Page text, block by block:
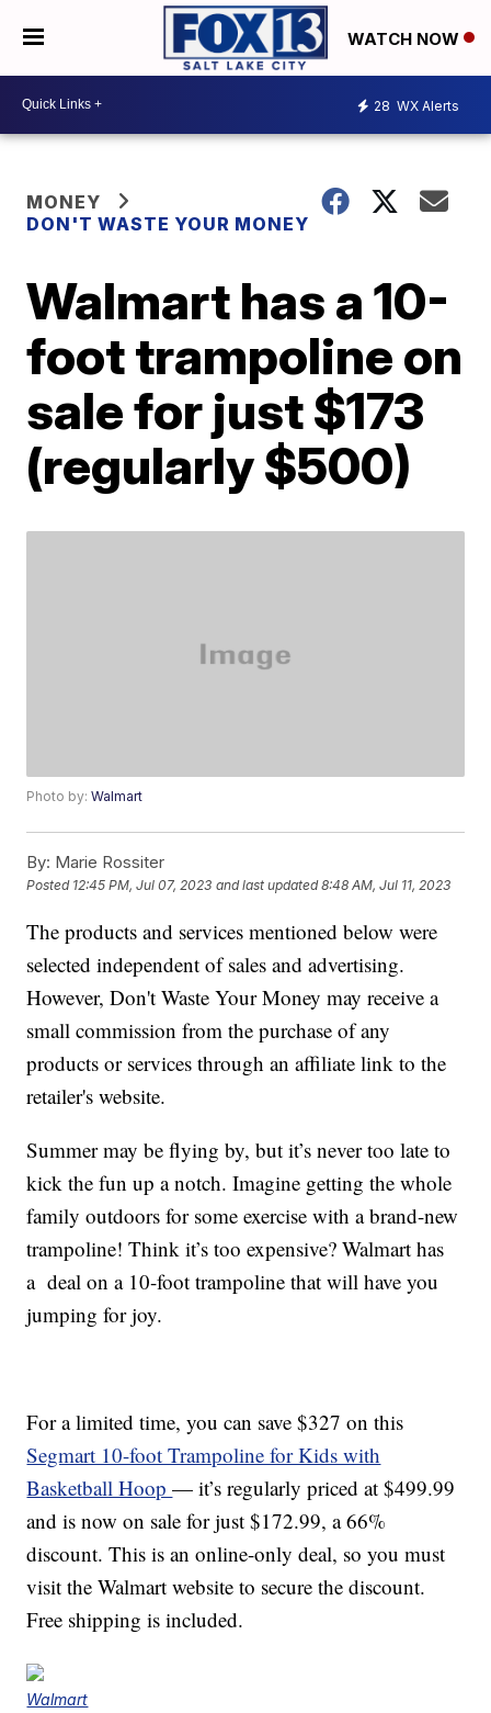
WATCH NOW
28 WX Alerts
MONEY
DON'T WASTE YOUR MONEY
Walmart has a 10-
foot trampoline on
sale for just $173
(regularly $500)
Photo by:Walmart
By: Marie Rossiter
Posted 12:45 PM, Jul 07, 2023 and last updated 8:48 AM, Jul 11, 2023
The products and services mentioned below were
selected independent of sales and advertising.
However, Don't Waste Your Money may receive a
small commission from the purchase of any
products or services through an affiliate link to the
retailer's website.
Summer may be flying by, but it’s never too late to
kick the fun up a notch. Imagine getting the whole
family outdoors for some exercise with a brand-new
trampoline! Think it’s too expensive? Walmart has
a deal on a 10-foot trampoline that will have you
jumping for joy.
For a limited time, you can save $327 on this
Segmart 10-foot Trampoline for Kids with
Basketball Hoop— it’s regularly priced at $499.99
and is now on sale for just $172.99, a 66%
discount. This is an online-only deal, so you must
visit the Walmart website to secure the discount.
Free shipping is included.
Walmart